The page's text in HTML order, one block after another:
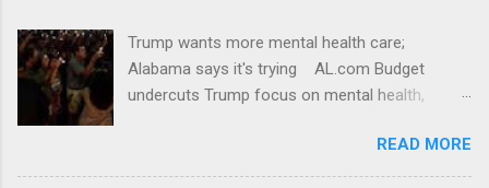
Trump wants more mental health care;
Alabama says it's trying AL.com Budget
undercuts Trump focus on mental health,
awareness license plates offered by New York
State DMV Buffalo News Trump wants to
READ MORE